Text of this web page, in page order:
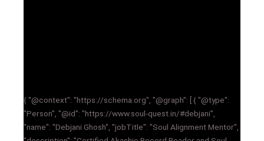
{ "@context": "https://schema.org", "@graph": [ { "@type":
"Person", "@id": "https://www.soul-quest.in/#debjani",
"name": "Debjani Ghosh", "jobTitle": "Soul Alignment Mentor",